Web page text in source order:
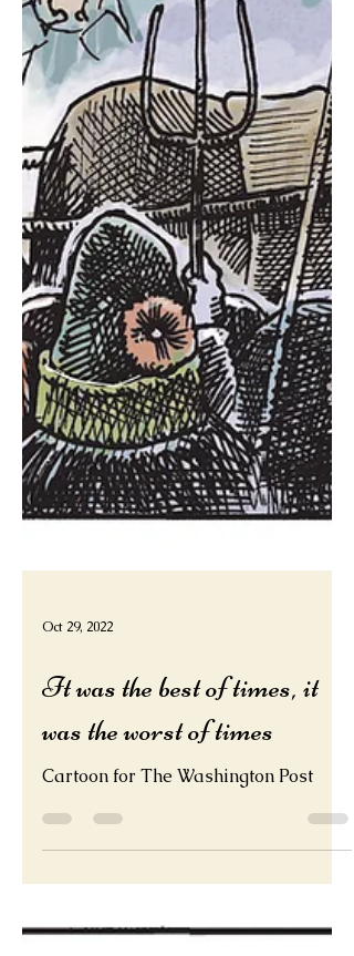
Oct 29, 2022
It was the best of times, it
was the worst of times